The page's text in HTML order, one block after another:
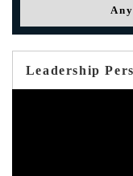
Leadership